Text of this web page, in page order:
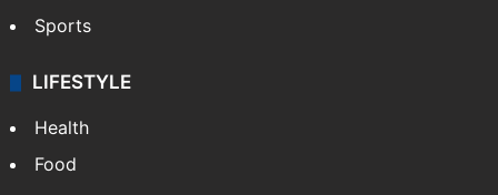
Sports
LIFESTYLE
Health
Food